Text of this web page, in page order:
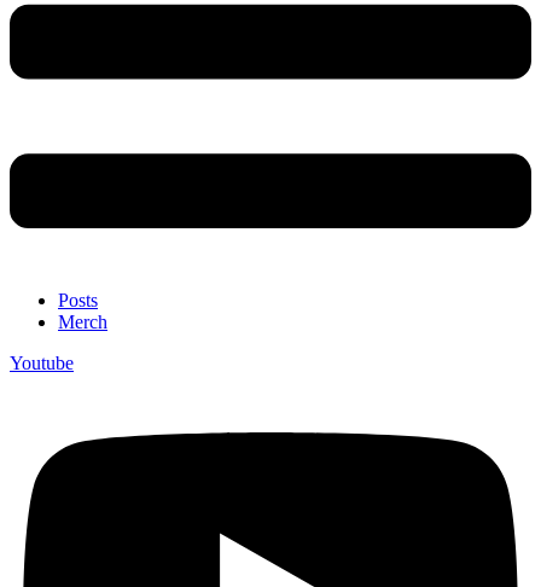
Posts
Merch
Youtube